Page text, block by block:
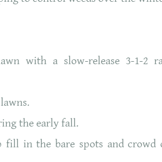
with a slow-release 3-1-2
the early fall.
fill in the bare spots and crowd